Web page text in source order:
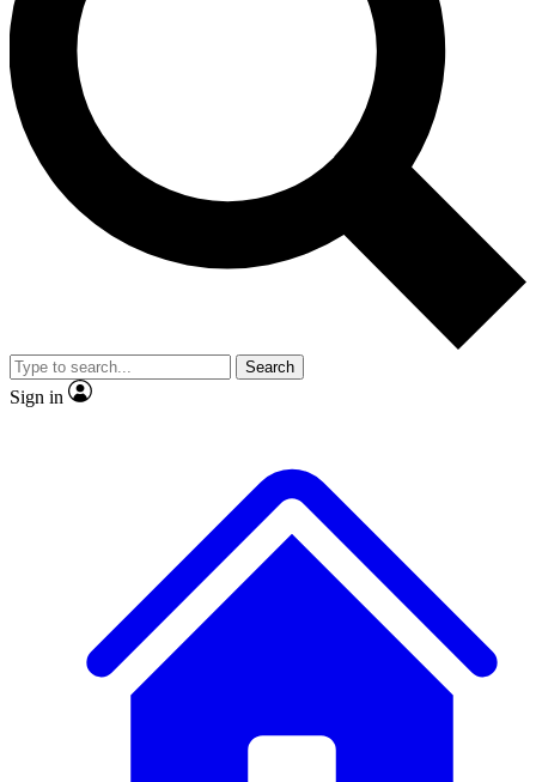
No ads, ever
Scientist interviews and video
Search
Sign in